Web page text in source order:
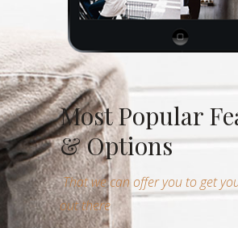
Most Popular
& Options
That we can offer you to get
out there